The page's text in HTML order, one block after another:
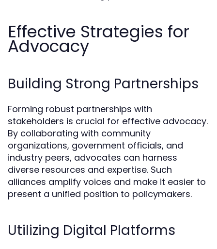
Effective Strategies for
Advocacy
Building Strong Partnerships
Forming robust partnerships with
stakeholders is crucial for effective advocacy.
By collaborating with community
organizations, government officials, and
industry peers, advocates can harness
diverse resources and expertise. Such
alliances amplify voices and make it easier to
present a unified position to policymakers.
Utilizing Digital Platforms